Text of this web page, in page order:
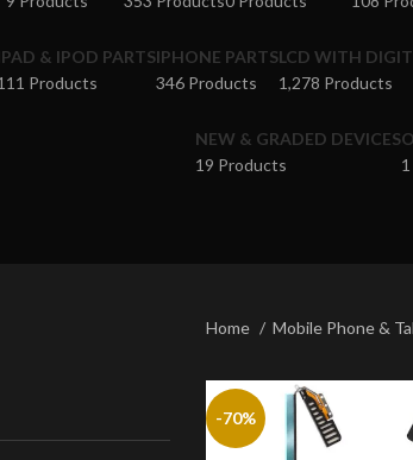
& IPOD PARTS
Products
IPHONE PARTS
346 Products
LCD WITH
1,278 Products
NEW & GRADED DEVICES
19 Products
Home Mobile Phone &
-70%